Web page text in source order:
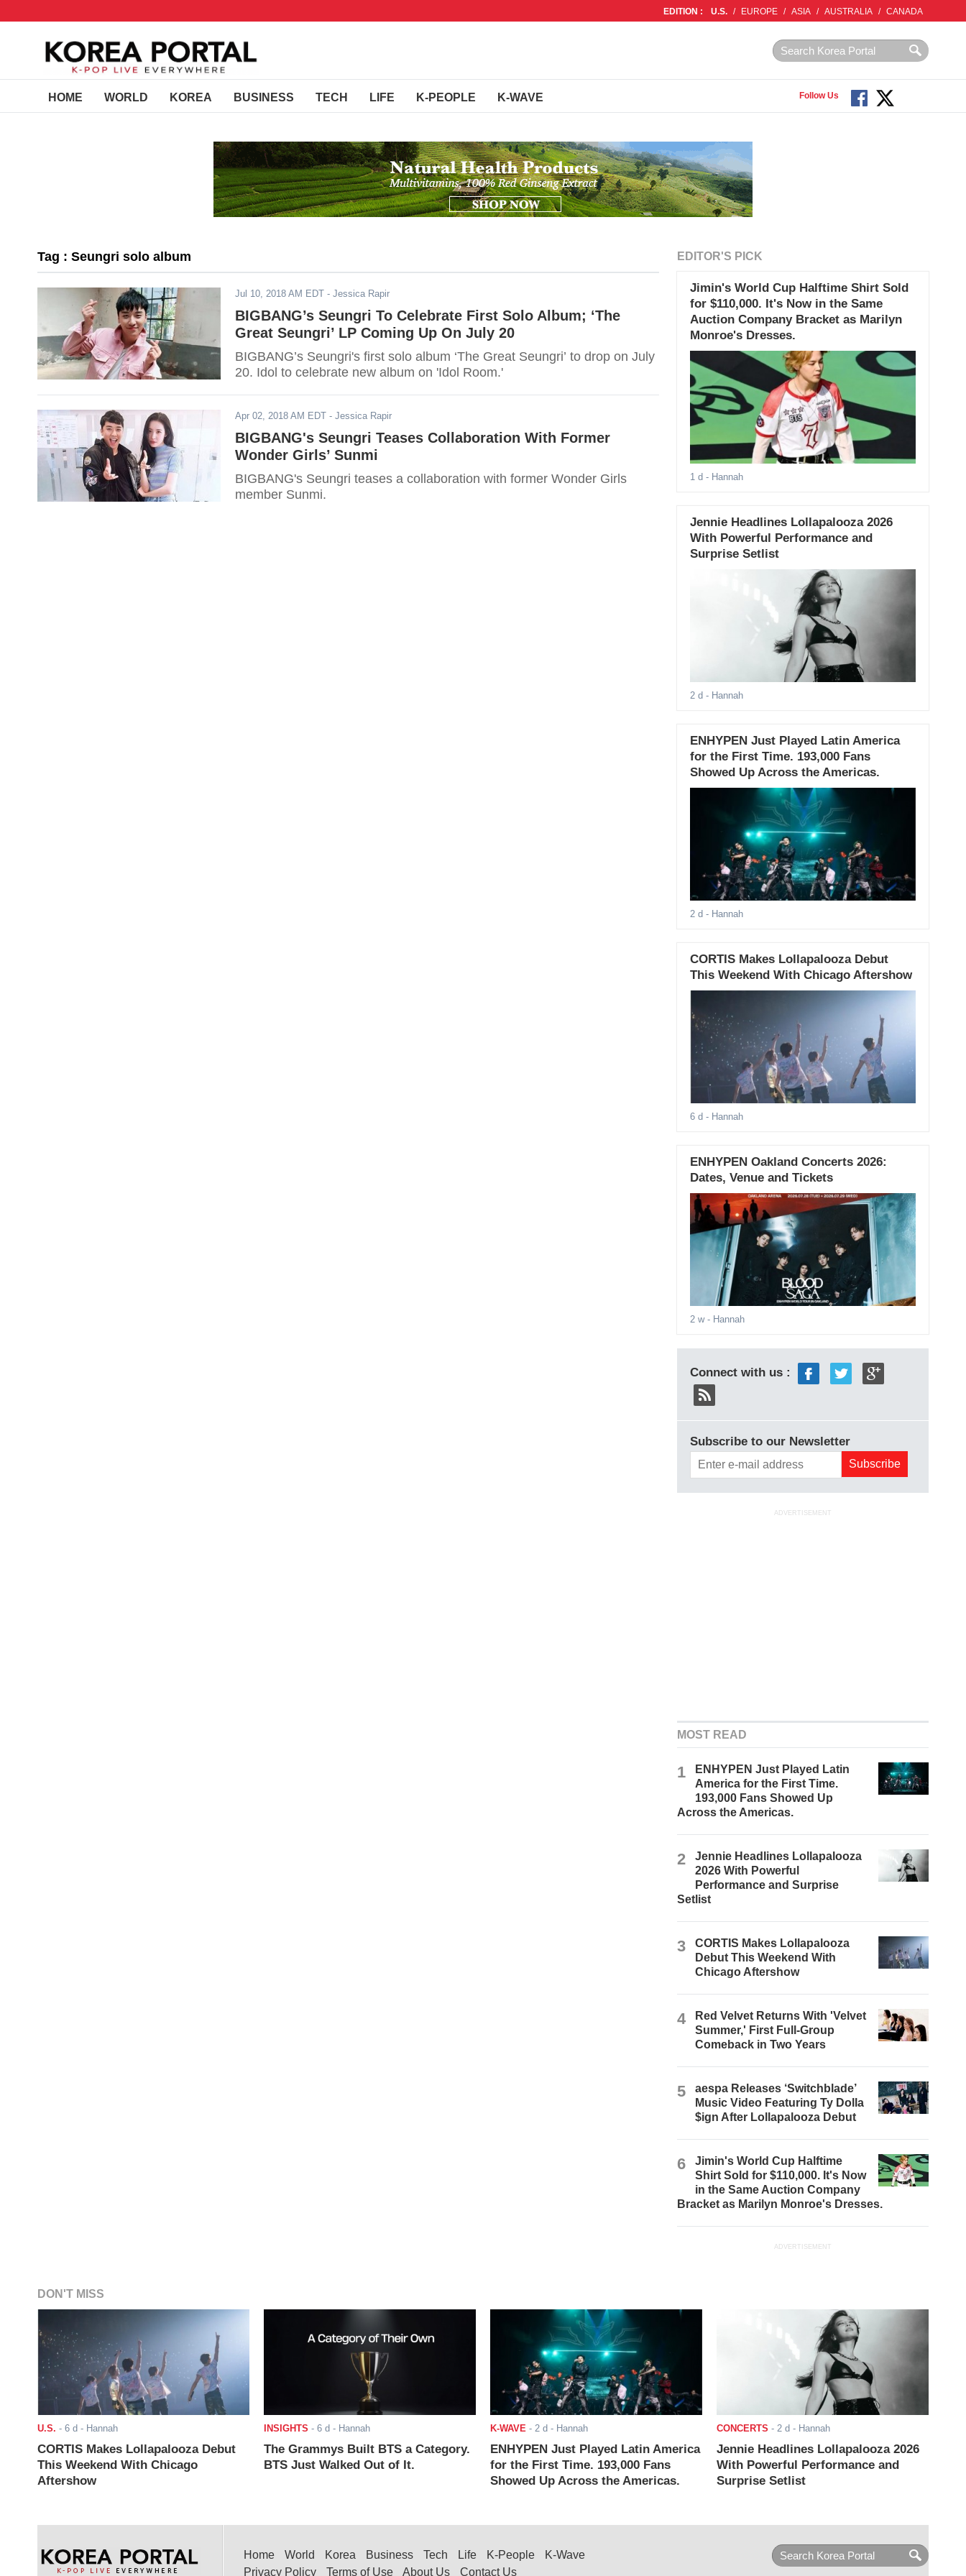
EDITION : U.S. / EUROPE / ASIA / AUSTRALIA / CANADA
HOME WORLD KOREA BUSINESS TECH LIFE K-PEOPLE K-WAVE Follow Us
Tag : Seungri solo album
Jul 10, 2018 AM EDT - Jessica Rapir
BIGBANG’s Seungri To Celebrate First Solo Album; ‘The
Great Seungri’ LP Coming Up On July 20
BIGBANG’s Seungri's first solo album ‘The Great Seungri’ to drop on July
20. Idol to celebrate new album on 'Idol Room.'
Apr 02, 2018 AM EDT - Jessica Rapir
BIGBANG's Seungri Teases Collaboration With Former
Wonder Girls’ Sunmi
BIGBANG's Seungri teases a collaboration with former Wonder Girls
member Sunmi.
EDITOR'S PICK
Jimin's World Cup Halftime Shirt Sold
for $110,000. It's Now in the Same
Auction Company Bracket as Marilyn
Monroe's Dresses.
1 d - Hannah
Jennie Headlines Lollapalooza 2026
With Powerful Performance and
Surprise Setlist
2 d - Hannah
ENHYPEN Just Played Latin America
for the First Time. 193,000 Fans
Showed Up Across the Americas.
2 d - Hannah
CORTIS Makes Lollapalooza Debut
This Weekend With Chicago Aftershow
6 d - Hannah
ENHYPEN Oakland Concerts 2026:
Dates, Venue and Tickets
2 w- Hannah
Connect with us :
Subscribe to our Newsletter
ADVERTISEMENT
MOST READ
1
ENHYPEN Just Played Latin
America for the First Time.
193,000 Fans Showed Up
Across the Americas.
2
Jennie Headlines Lollapalooza
2026 With Powerful
Performance and Surprise
Setlist
3
CORTIS Makes Lollapalooza
Debut This Weekend With
Chicago Aftershow
4
Red Velvet Returns With 'Velvet
Summer,' First Full-Group
Comeback in Two Years
5
aespa Releases ‘Switchblade’
Music Video Featuring Ty Dolla
$ign After Lollapalooza Debut
6
Jimin's World Cup Halftime
Shirt Sold for $110,000. It's Now
in the Same Auction Company
Bracket as Marilyn Monroe's Dresses.
ADVERTISEMENT
DON'T MISS
U.S. - 6 d - Hannah
CORTIS Makes Lollapalooza Debut
This Weekend With Chicago
Aftershow
INSIGHTS - 6 d - Hannah
The Grammys Built BTS a Category.
BTS Just Walked Out of It.
K-WAVE - 2 d - Hannah
ENHYPEN Just Played Latin America
for the First Time. 193,000 Fans
Showed Up Across the Americas.
CONCERTS - 2 d - Hannah
Jennie Headlines Lollapalooza 2026
With Powerful Performance and
Surprise Setlist
Home World Korea Business Tech Life K-People
K-Wave
Privacy Policy
Terms of Use About Us Contact Us